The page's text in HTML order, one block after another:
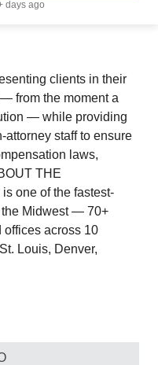
days ago
clients in their
from the moment a
— while providing
staff to ensure
laws,
THE
one of the fastest-
Midwest — 70+
offices across 10
Louis, Denver,